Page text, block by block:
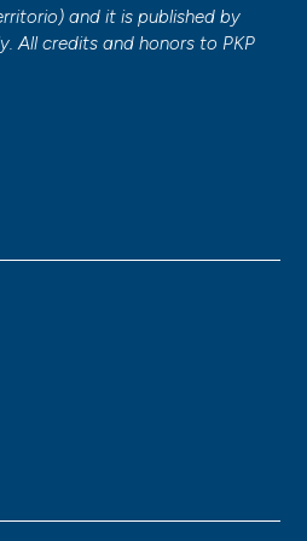
) and it is published by
All credits and honors to PKP